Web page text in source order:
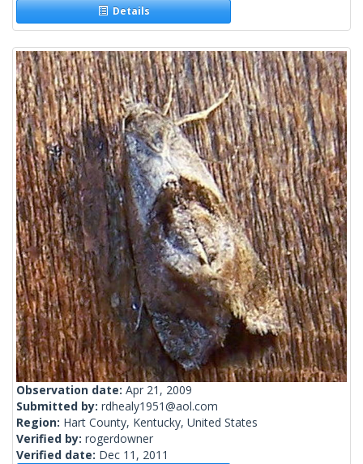
Details
Observation date: Apr 21, 2009
Submitted by: rdhealy1951@aol.com
Region: Hart County, Kentucky, United States
Verified by: rogerdowner
Verified date: Dec 11, 2011